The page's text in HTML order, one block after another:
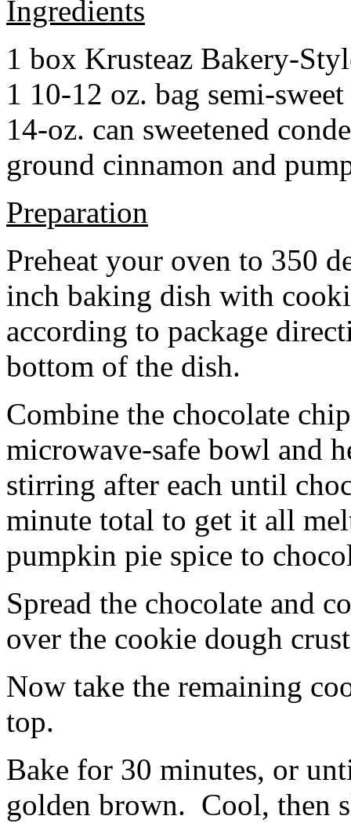
Ingredients
1 box Krusteaz Bakery-
1 10-12 oz. bag semi-
14-oz. can sweetened
ground cinnamon and
Preparation
Preheat your oven to 350
inch baking dish with
according to package
bottom of the dish.
Combine the chocolate
microwave-safe bowl and
stirring after each until
minute total to get it all
pumpkin pie spice to
Spread the chocolate and
over the cookie dough
Now take the remaining
top.
Bake for 30 minutes, or
golden brown. Cool, then